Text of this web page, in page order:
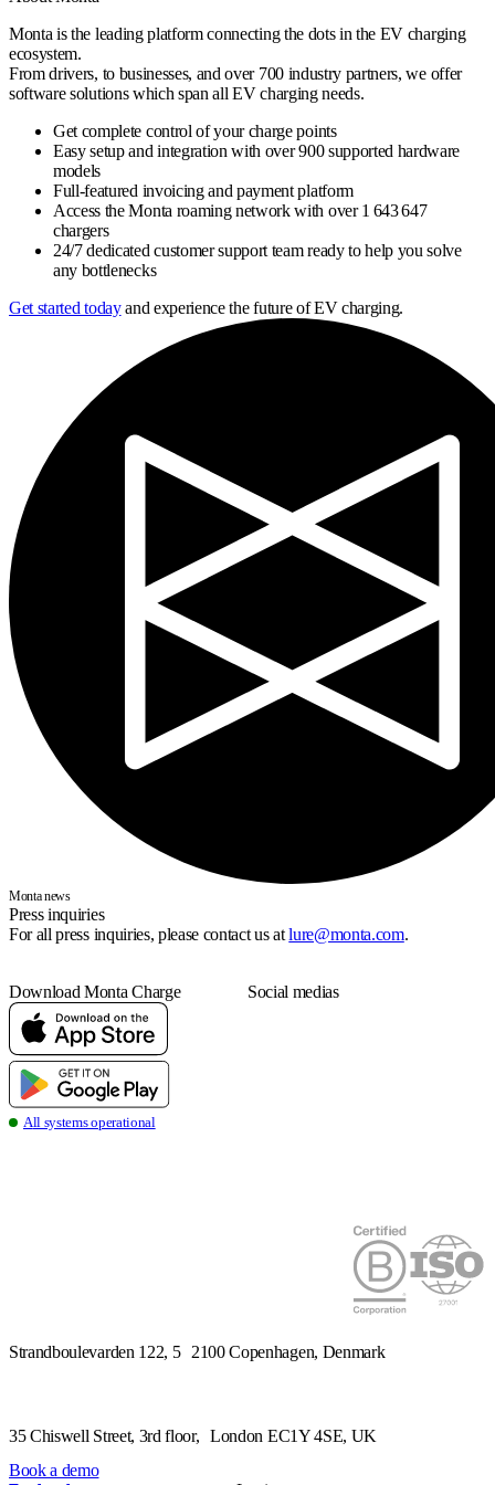
Book a demo
Monta is the leading platform connecting the dots in the EV charging
ecosystem.
From drivers, to businesses, and over 700 industry partners, we offer
software solutions which span all EV charging needs.
Get complete control of your charge points
Easy setup and integration with over 900 supported hardware
models
Full-featured invoicing and payment platform
Access the Monta roaming network with over 1 643 647
chargers
24/7 dedicated customer support team ready to help you solve
any bottlenecks
Get started todayand experience the future of EV charging.
Monta news
Press inquiries
For all press inquiries, please contact us atlure@monta.com.
Download Monta Charge Social medias
all systems operational
Strandboulevarden 122, 5 2100 Copenhagen, Denmark